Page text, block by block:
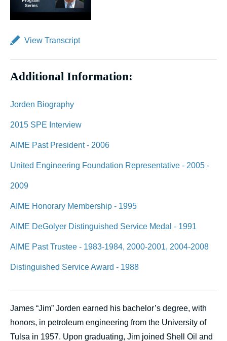
View Transcript
Additional Information:
Jorden Biography
2015 SPE Interview
AIME Past President - 2006
United Engineering Foundation Representative - 2005 -
2009
AIME Honorary Membership - 1995
AIME DeGolyer Distinguished Service Medal - 1991
AIME Past Trustee - 1983-1984, 2000-2001, 2004-2008
Distinguished Service Award - 1988
James “Jim” Jorden earned his bachelor’s degree, with
honors, in petroleum engineering from the University of
Tulsa in 1957. Upon graduating, Jim joined Shell Oil and